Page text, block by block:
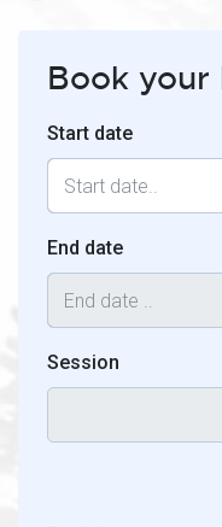
Book your
Start date
End date
Session